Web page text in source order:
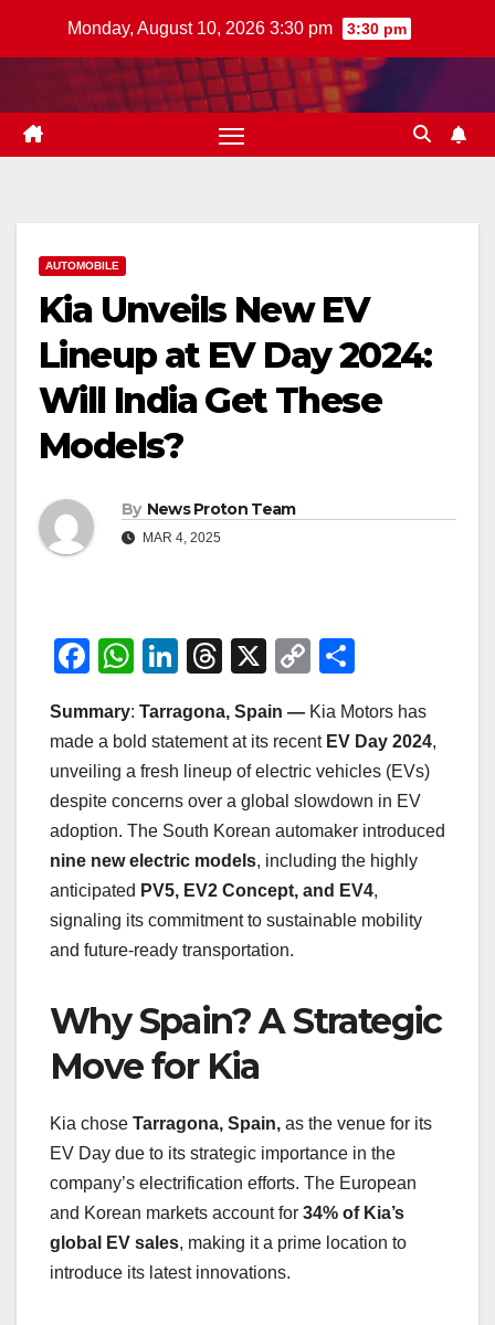
Monday, August 10, 2026 3:30 pm 3:30 pm
AUTOMOBILE
Kia Unveils New EV
Lineup at EV Day 2024:
Will India Get These
Models?
By News Proton Team
MAR 4, 2025
F
c
e
b
o
o
k
W
at
s
A
p
p
Li
k
e
dI
n
T
e
a
d
s
X
C
p
y
Li
n
k
ar
e
Summary: Tarragona, Spain — Kia Motors has
made a bold statement at its recent EV Day 2024,
unveiling a fresh lineup of electric vehicles (EVs)
despite concerns over a global slowdown in EV
adoption. The South Korean automaker introduced
nine new electric models, including the highly
anticipated PV5, EV2 Concept, and EV4,
signaling its commitment to sustainable mobility
and future-ready transportation.
Why Spain? A Strategic
Move for Kia
Kia chose Tarragona, Spain, as the venue for its
EV Day due to its strategic importance in the
company’s electrification efforts. The European
and Korean markets account for 34% of Kia’s
global EV sales, making it a prime location to
introduce its latest innovations.